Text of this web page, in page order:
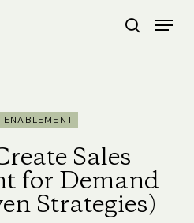
search
Menu
ENABLEMENT
Sales
for Demand
Strategies)